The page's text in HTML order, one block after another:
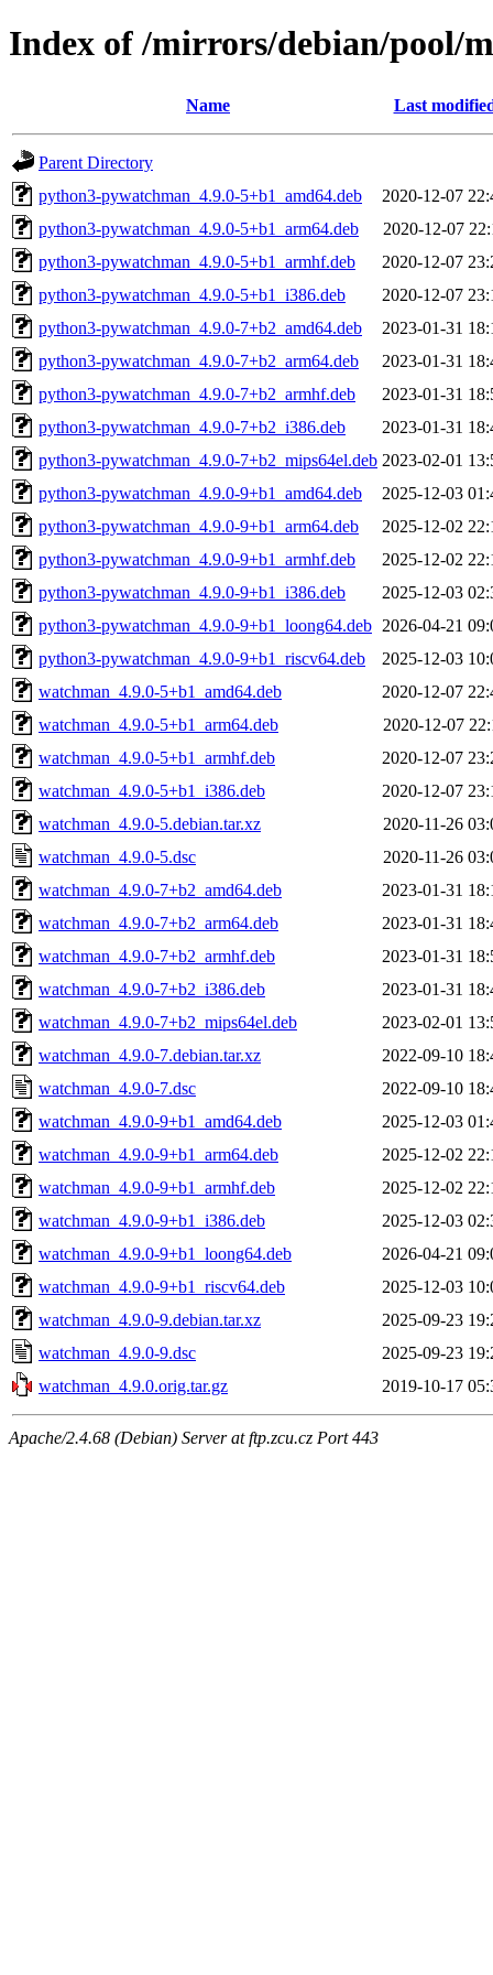
Index of /mirrors/debian/pool/
Name Last
Parent Directory
python3-pywatchman_4.9.0-5+b1_amd64.deb
2020-12-07
python3-pywatchman_4.9.0-5+b1_arm64.deb
2020-12-07
python3-pywatchman_4.9.0-5+b1_armhf.deb
2020-12-07
python3-pywatchman_4.9.0-5+b1_i386.deb
2020-12-07
python3-pywatchman_4.9.0-7+b2_amd64.deb
2023-01-31
python3-pywatchman_4.9.0-7+b2_arm64.deb
2023-01-31
python3-pywatchman_4.9.0-7+b2_armhf.deb
2023-01-31
python3-pywatchman_4.9.0-7+b2_i386.deb
2023-01-31
python3-pywatchman_4.9.0-7+b2_mips64el.deb 2023-02-01
python3-pywatchman_4.9.0-9+b1_amd64.deb
2025-12-03
python3-pywatchman_4.9.0-9+b1_arm64.deb
2025-12-02
python3-pywatchman_4.9.0-9+b1_armhf.deb
2025-12-02
python3-pywatchman_4.9.0-9+b1_i386.deb
2025-12-03
python3-pywatchman_4.9.0-9+b1_loong64.deb 2026-04-21
python3-pywatchman_4.9.0-9+b1_riscv64.deb
2025-12-03
watchman_4.9.0-5+b1_amd64.deb
2020-12-07
watchman_4.9.0-5+b1_arm64.deb
2020-12-07
watchman_4.9.0-5+b1_armhf.deb
2020-12-07
watchman_4.9.0-5+b1_i386.deb
2020-12-07
watchman_4.9.0-5.debian.tar.xz
2020-11-26
watchman_4.9.0-5.dsc
2020-11-26
watchman_4.9.0-7+b2_amd64.deb
2023-01-31
watchman_4.9.0-7+b2_arm64.deb
2023-01-31
watchman_4.9.0-7+b2_armhf.deb
2023-01-31
watchman_4.9.0-7+b2_i386.deb
2023-01-31
watchman_4.9.0-7+b2_mips64el.deb
2023-02-01
watchman_4.9.0-7.debian.tar.xz
2022-09-10
watchman_4.9.0-7.dsc
2022-09-10
watchman_4.9.0-9+b1_amd64.deb
2025-12-03
watchman_4.9.0-9+b1_arm64.deb
2025-12-02
watchman_4.9.0-9+b1_armhf.deb
2025-12-02
watchman_4.9.0-9+b1_i386.deb
2025-12-03
watchman_4.9.0-9+b1_loong64.deb
2026-04-21
watchman_4.9.0-9+b1_riscv64.deb
2025-12-03
watchman_4.9.0-9.debian.tar.xz
2025-09-23
watchman_4.9.0-9.dsc
2025-09-23
watchman_4.9.0.orig.tar.gz
2019-10-17
Apache/2.4.68 (Debian) Server at ftp.zcu.cz Port 443